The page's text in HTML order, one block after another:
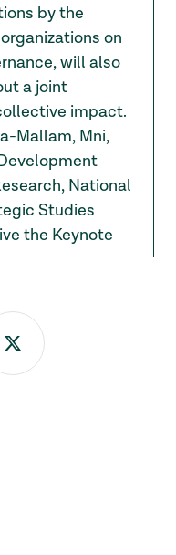
by the
on
will also
a joint
impact.
Mallam, Mni,
National
Studies
the Keynote